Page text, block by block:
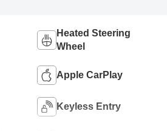
Heated Steering
Wheel
Apple CarPlay
Keyless Entry